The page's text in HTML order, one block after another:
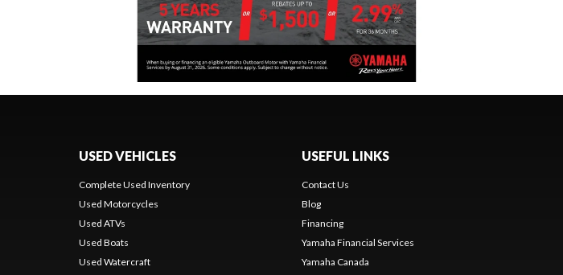
USED VEHICLES
Complete Used Inventory
Used Motorcycles
Used ATVs
Used Boats
Used Watercraft
USEFUL LINKS
Contact Us
Blog
Financing
Yamaha Financial Services
Yamaha Canada